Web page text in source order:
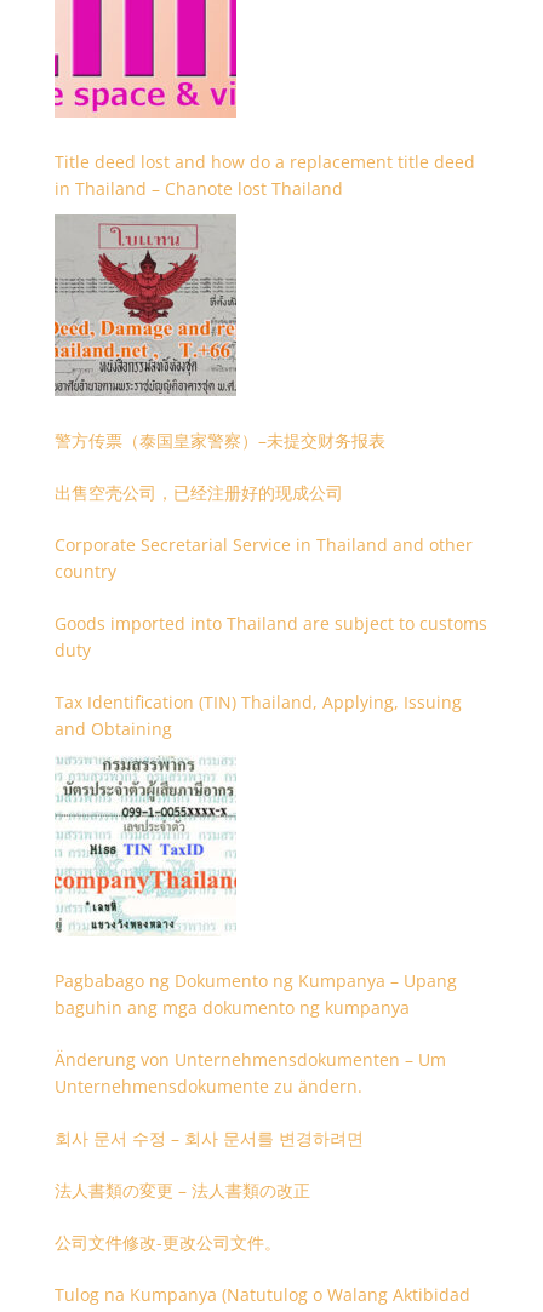
Title deed lost and how do a replacement title deed
in Thailand – Chanote lost Thailand
警方传票（泰国皇家警察）–未提交财务报表
出售空壳公司，已经注册好的现成公司
Corporate Secretarial Service in Thailand and other
country
Goods imported into Thailand are subject to customs
duty
Tax Identification (TIN) Thailand, Applying, Issuing
and Obtaining
Pagbabago ng Dokumento ng Kumpanya – Upang
baguhin ang mga dokumento ng kumpanya
Änderung von Unternehmensdokumenten – Um
Unternehmensdokumente zu ändern.
회사 문서 수정 – 회사 문서를 변경하려면
法人書類の変更 – 法人書類の改正
公司文件修改-更改公司文件。
Tulog na Kumpanya (Natutulog o Walang Aktibidad